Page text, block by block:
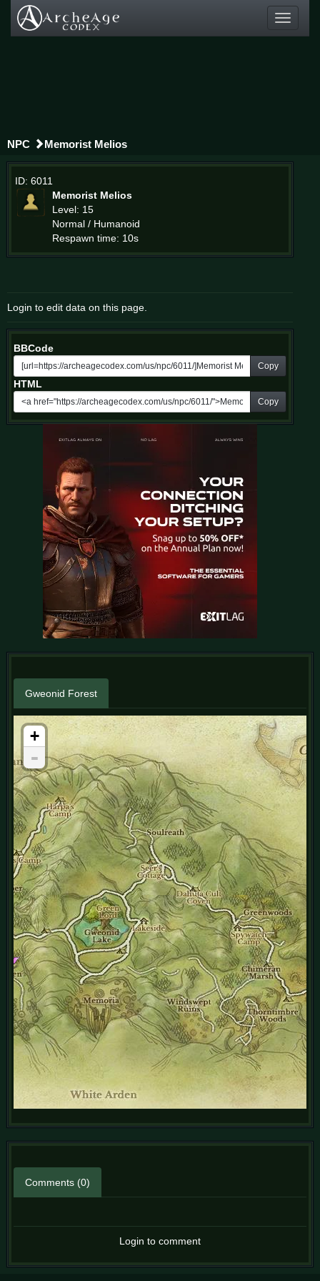
Toggle
NPC Memorist Melios
ID: 6011
Memorist Melios
Level: 15
Normal / Humanoid
Respawn time: 10s
Login to edit data on this page.
BBCode
Copy
HTML
Copy
Gweonid Forest
+
-
Comments (0)
Login to comment